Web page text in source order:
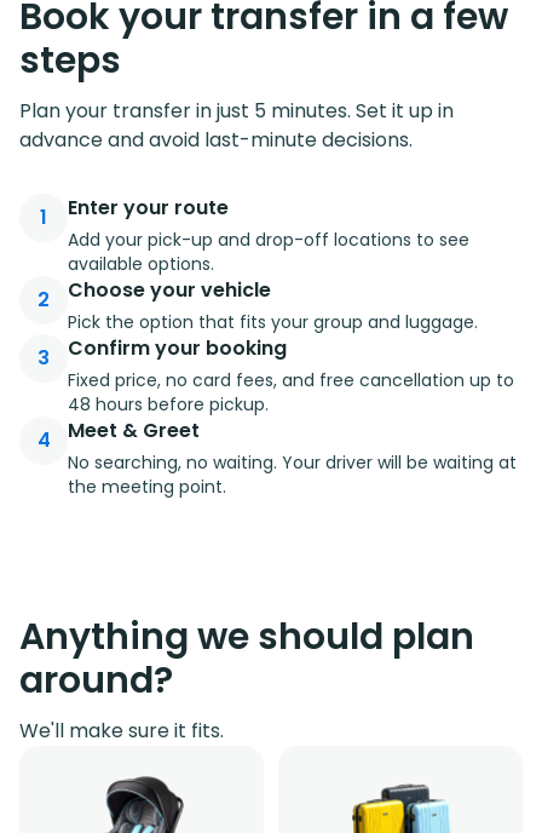
Book your transfer in a few
steps
Plan your transfer in just 5 minutes. Set it up in
advance and avoid last-minute decisions.
1 Enter your route
Add your pick-up and drop-off locations to see
available options.
2 Choose your vehicle
Pick the option that fits your group and luggage.
3 Confirm your booking
Fixed price, no card fees, and free cancellation up to
48 hours before pickup.
4 Meet & Greet
No searching, no waiting. Your driver will be waiting at
the meeting point.
Anything we should plan
around?
We'll make sure it fits.